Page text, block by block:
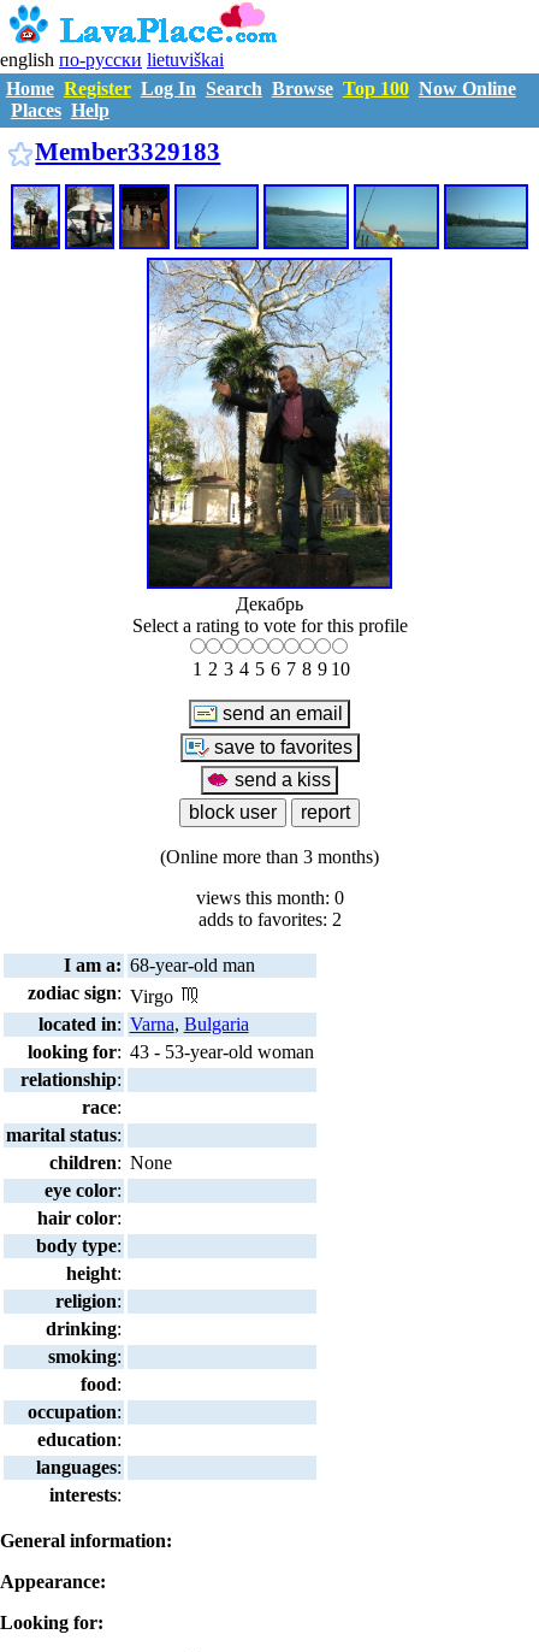
english по-русски lietuviškai
Home Register Log In Search Browse Top 100 Now Online
Places Help
Member3329183
Декабрь
Select a rating to vote for this profile
1 2 3 4 5 6 7 8 9 10
(Online more than 3 months)
views this month: 0
adds to favorites: 2
I am a: 68-year-old man
zodiac sign: Virgo
located in: Varna, Bulgaria
looking for: 43 - 53-year-old woman
relationship:
race:
marital status:
children: None
eye color:
hair color:
body type:
height:
religion:
drinking:
smoking:
food:
occupation:
education:
languages:
interests:
General information:
Appearance:
Looking for: